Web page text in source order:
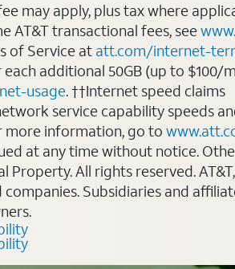
may apply, plus tax where
AT&T transactional fees, see
of Service at att.com/internet-
each additional 50GB (up to
usage. ††Internet speed claims
service capability speeds
more information, go to
at any time without notice.
Property. All rights reserved.
Subsidiaries and